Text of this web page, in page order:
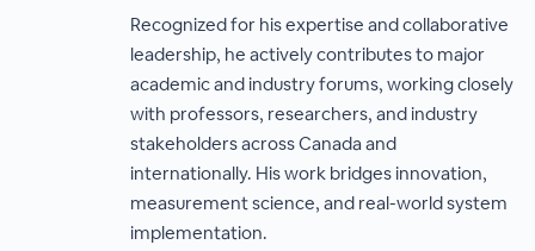
Recognized for his expertise and collaborative
leadership, he actively contributes to major
academic and industry forums, working closely
with professors, researchers, and industry
stakeholders across Canada and
internationally. His work bridges innovation,
measurement science, and real-world system
implementation.